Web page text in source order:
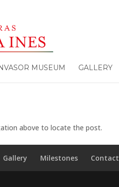
MUSEUM GALLERY
above to locate the post.
Gallery Milestones Contact